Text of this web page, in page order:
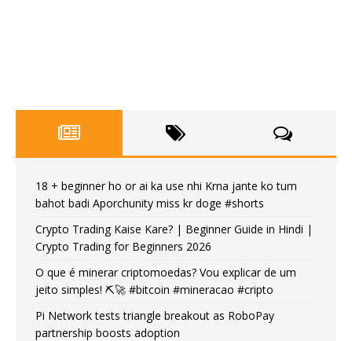
18 + beginner ho or ai ka use nhi Krna jante ko tum
bahot badi Aporchunity miss kr doge #shorts
Crypto Trading Kaise Kare? | Beginner Guide in Hindi |
Crypto Trading for Beginners 2026
O que é minerar criptomoedas? Vou explicar de um
jeito simples! ⛏️🚀 #bitcoin #mineracao #cripto
Pi Network tests triangle breakout as RoboPay
partnership boosts adoption